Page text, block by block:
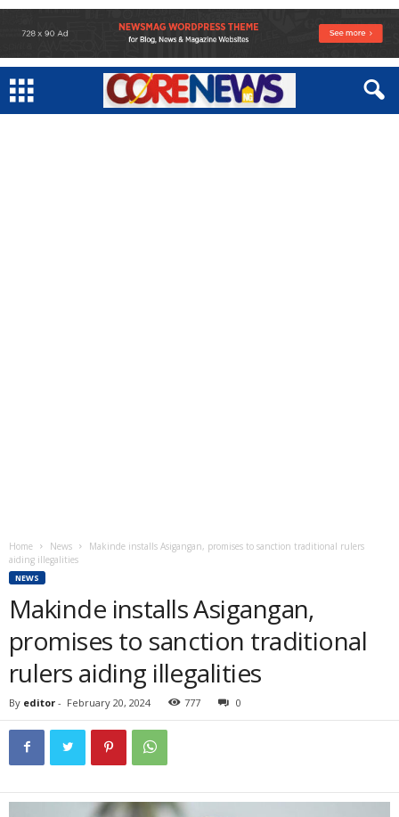
Home News
Makinde installs Asigangan, promises to sanction traditional rulers
aiding illegalities
NEWS
Makinde installs Asigangan,
promises to sanction traditional
rulers aiding illegalities
By editor - February 20, 2024 777 0